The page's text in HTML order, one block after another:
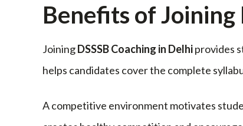
Benefits of Joining
JoiningDSSSB Coaching in Delhiprovides
helps candidates cover the complete
A competitive environment motivates